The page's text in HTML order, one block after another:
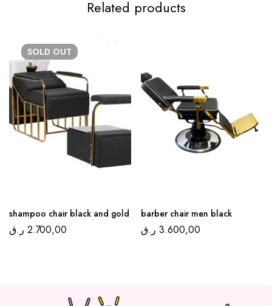
Related products
SOLD OUT
shampoo chair black and gold
2.700,00 ر.ق
barber chair men black
3.600,00 ر.ق